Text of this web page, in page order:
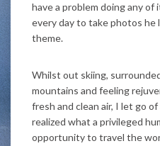
have a problem doing any of
every day to take photos he
theme.
Whilst out skiing,
mountains and feeling
fresh and clean air, I let go
realized what a privileged
opportunity to travel the